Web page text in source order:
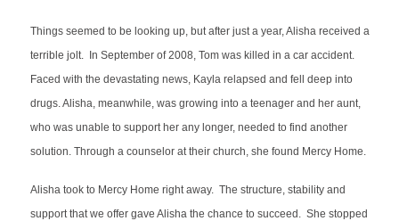
Things seemed to be looking up, but after just a year, Alisha received a
terrible jolt. In September of 2008, Tom was killed in a car accident.
Faced with the devastating news, Kayla relapsed and fell deep into
drugs. Alisha, meanwhile, was growing into a teenager and her aunt,
who was unable to support her any longer, needed to find another
solution. Through a counselor at their church, she found Mercy Home.
Alisha took to Mercy Home right away. The structure, stability and
support that we offer gave Alisha the chance to succeed. She stopped